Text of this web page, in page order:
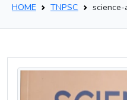
HOME
TNPSC